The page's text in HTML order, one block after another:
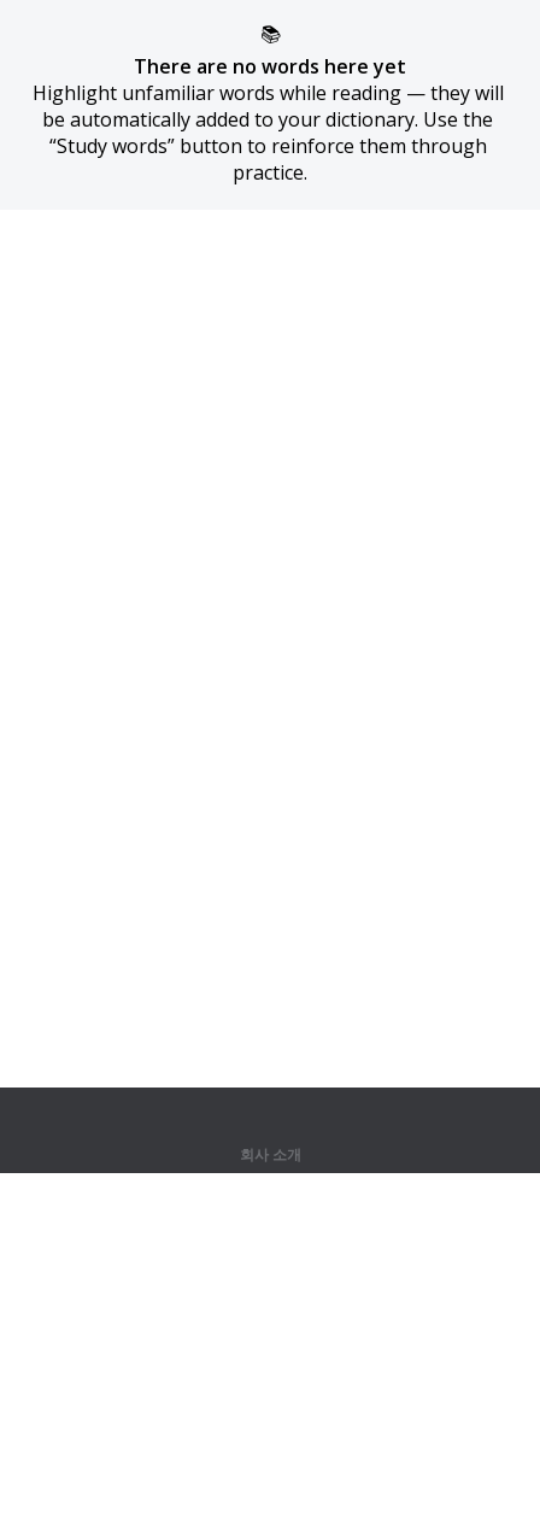
📚
There are no words here yet
Highlight unfamiliar words while reading — they will
be automatically added to your dictionary. Use the
“Study words” button to reinforce them through
practice.
회사 소개